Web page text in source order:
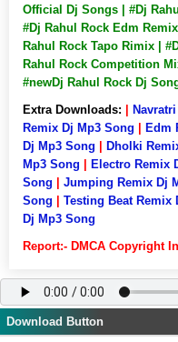
Official Dj Songs | #Dj
#Dj Rahul Rock Edm
Rahul Rock Tapo Rimix |
Rahul Rock Competition
#newDj Rahul Rock Dj
Extra Downloads:
Remix Dj Mp3 Song
Edm
Dj Mp3 Song
Dholki
Mp3 Song
Electro Remix
Song
Jumping Remix Dj
Song
Testing Beat Remix
Dj Mp3 Song
Report:- DMCA Copyright
Download Button